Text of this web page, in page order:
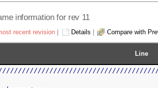
information for rev 11
recent revision Details Compare with
Line